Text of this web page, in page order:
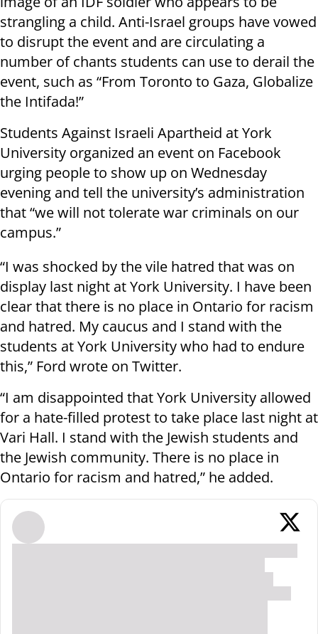
strangling a child. Anti-Israel groups have vowed
to disrupt the event and are circulating a
number of chants students can use to derail the
event, such as “From Toronto to Gaza, Globalize
the Intifada!”
Students Against Israeli Apartheid at York
University organized an event on Facebook
urging people to show up on Wednesday
evening and tell the university’s administration
that “we will not tolerate war criminals on our
campus.”
“I was shocked by the vile hatred that was on
display last night at York University. I have been
clear that there is no place in Ontario for racism
and hatred. My caucus and I stand with the
students at York University who had to endure
this,” Ford wrote on Twitter.
“I am disappointed that York University allowed
for a hate-filled protest to take place last night at
Vari Hall. I stand with the Jewish students and
the Jewish community. There is no place in
Ontario for racism and hatred,” he added.